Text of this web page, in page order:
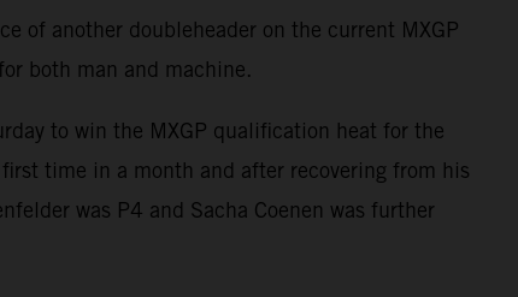
of another doubleheader on the current MXGP
both man and machine.
to win the MXGP qualification heat for the
time in a month and after recovering from his
was P4 and Sacha Coenen was further